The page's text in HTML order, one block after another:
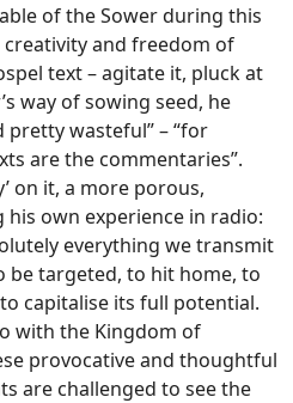
of the Sower during this
and freedom of
text – agitate it, pluck at
way of sowing seed, he
pretty wasteful” – “for
are the commentaries”.
on it, a more porous,
his own experience in radio:
everything we transmit
targeted, to hit home, to
capitalise its full potential.
with the Kingdom of
provocative and thoughtful
are challenged to see the